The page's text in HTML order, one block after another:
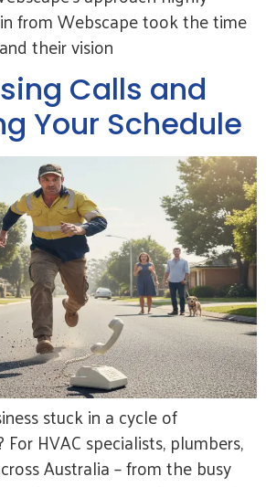
from Webscape took the time
their vision
Calls and
Your Schedule
stuck in a cycle of
HVAC specialists, plumbers,
Australia – from the busy